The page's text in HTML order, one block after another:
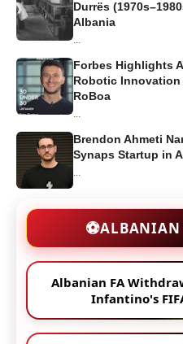
Durrës
Albania
Forbes Highlights
Robotic Innovation
RoBoa
Brendon Ahmeti
Synaps Startup in
⚽ALBANIAN
Albanian FA
Infantino's